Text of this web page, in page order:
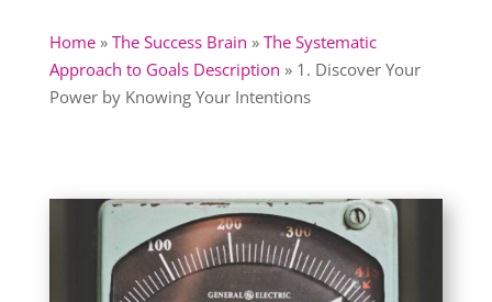
Home» The Success Brain » The Systematic
Approach to Goals Description » 1. Discover Your
Power by Knowing Your Intentions